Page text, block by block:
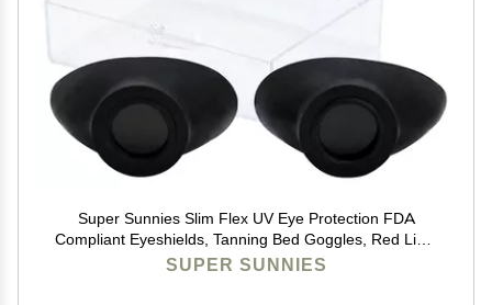
Super Sunnies Slim Flex UV Eye Protection FDA
Compliant Eyeshields, Tanning Bed Goggles, Red Light
Therapy Glasses - Black
SUPER SUNNIES